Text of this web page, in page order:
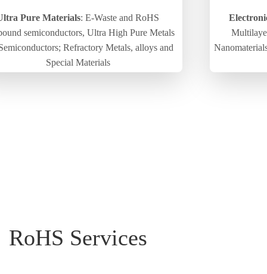
Pure Materials: E-Waste and RoHS
semiconductors, Ultra High Pure Metals
Refractory Metals, alloys and
Special Materials
RoHS Services